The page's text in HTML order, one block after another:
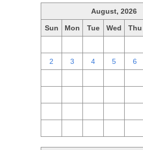
August, 2026
Sun Mon Tue Wed Thu
2 3 4 5 6